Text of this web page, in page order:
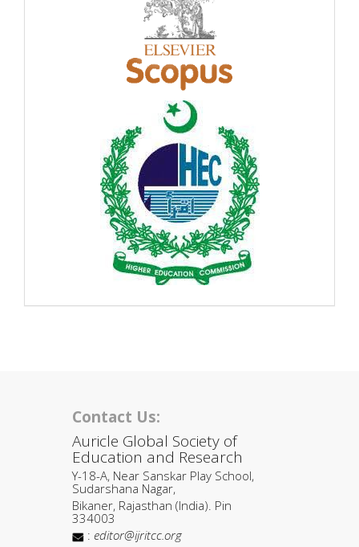
Contact Us:
Auricle Global Society of
Education and Research
Y-18-A, Near Sanskar Play School,
Sudarshana Nagar,
Bikaner, Rajasthan (India). Pin
334003
: editor@ijritcc.org